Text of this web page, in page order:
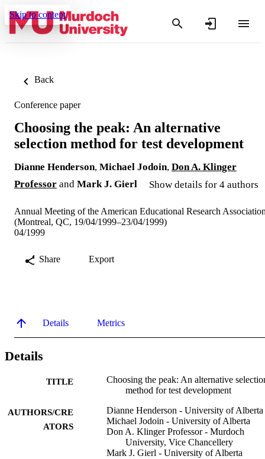
Skip to content
Back
Conference paper
Choosing the peak: An alternative
selection method for test development
Dianne Henderson, Michael Jodoin, Don A. Klinger
Professor and Mark J. Gierl Show details for 4 authors
Annual Meeting of the American Educational Research
(Montreal, QC, 19/04/1999–23/04/1999)
04/1999
Share Export
Details Metrics
Details
TITLE
Choosing the peak: An alternative
method for test development
AUTHORS/CRE
ATORS
Dianne Henderson - University of Alberta
Michael Jodoin - University of Alberta
Don A. Klinger Professor - Murdoch
University, Vice Chancellery
Mark J. Gierl - University of Alberta